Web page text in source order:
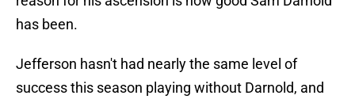
has been.
Jefferson hasn't had nearly the same level of
success this season playing without Darnold, and